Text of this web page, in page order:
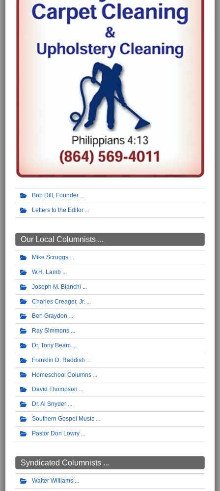
Bob Dill, Founder
Letters to the Editor
Our Local Columnists ...
Mike Scruggs
W.H. Lamb
Joseph M. Bianchi
Charles Creager, Jr.
Ben Graydon
Ray Simmons
Dr. Tony Beam
Franklin D. Raddish
Homeschool Columns
David Thompson
Dr. Al Snyder
Southern Gospel Music
Pastor Don Lowry
Syndicated Columnists ...
Walter Williams